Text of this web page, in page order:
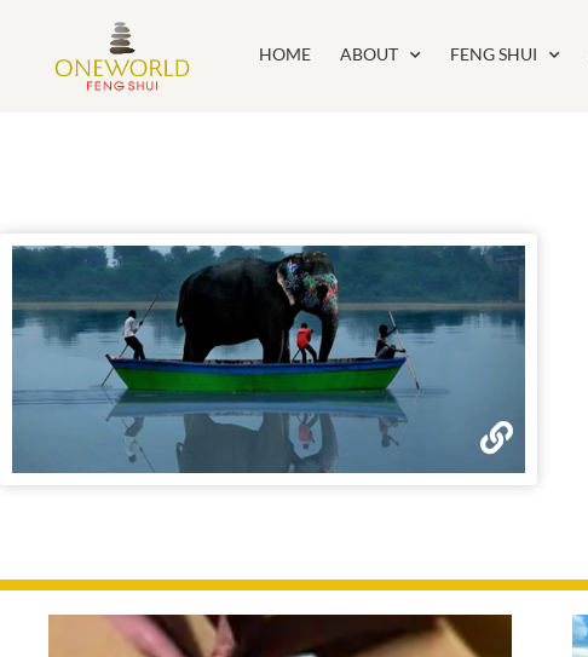
HOME ABOUT FENG SHUI